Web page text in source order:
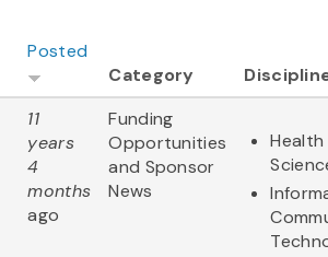
Posted
Category
11
years
4
months
ago
Funding
Opportunities
and Sponsor
News